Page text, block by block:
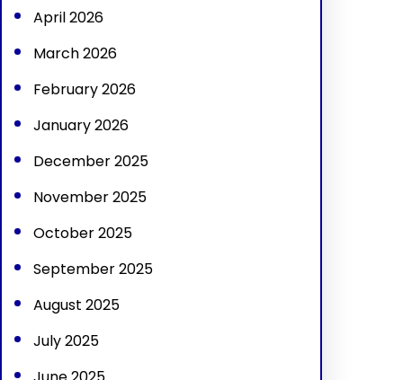
April 2026
March 2026
February 2026
January 2026
December 2025
November 2025
October 2025
September 2025
August 2025
July 2025